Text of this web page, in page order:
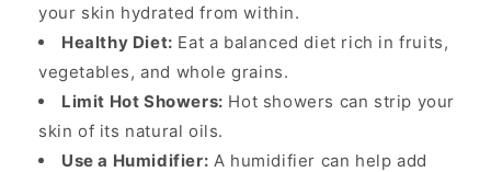
your skin hydrated from within.
Healthy Diet: Eat a balanced diet rich in fruits,
vegetables, and whole grains.
Limit Hot Showers: Hot showers can strip your
skin of its natural oils.
Use a Humidifier: A humidifier can help add